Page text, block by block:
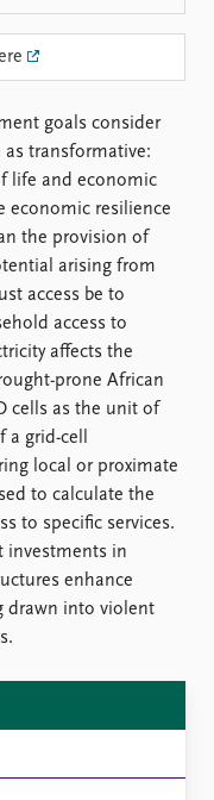
find
us
goals consider
as transformative:
life and economic
economic resilience
the provision of
arising from
access be to
access to
affects the
prone African
cells as the unit of
grid-cell
local or proximate
to calculate the
to specific services.
investments in
enhance
drawn into violent